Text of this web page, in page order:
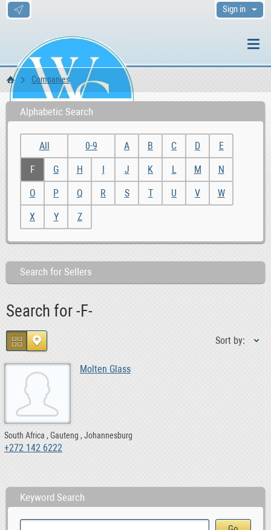
Sign in
WS HomeCompanies
Alphabetic Search
All 0-9 A B C D E
F G H I J K L M N
O P Q R S T U V W
X Y Z
Search for Sellers
Search for -F-
Sort by:
Molten Glass
South Africa Gauteng Johannesburg
+272 142 6222
Keyword Search